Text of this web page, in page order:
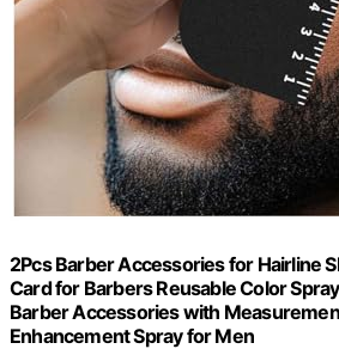
2Pcs Barber Accessories for Hairline
Card for Barbers Reusable Color
Barber Accessories with
Enhancement Spray for Men